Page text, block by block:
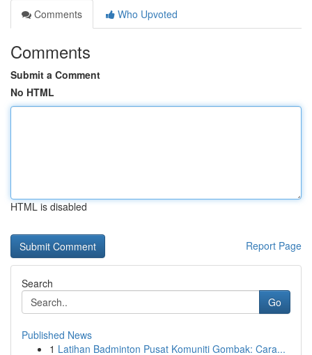
Comments
Who Upvoted
Comments
Submit a Comment
No HTML
HTML is disabled
Report Page
Search
Go
Published News
1 Latihan Badminton Pusat Komuniti Gombak: Cara...